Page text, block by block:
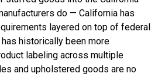
do — California has
layered on top of federal
historically been more
labeling across multiple
and upholstered goods are no